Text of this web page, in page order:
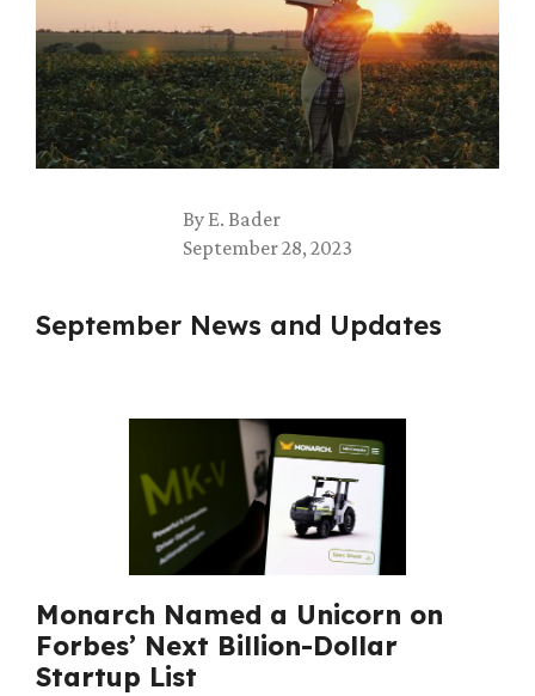
By E. Bader
September 28, 2023
September News and Updates
Monarch Named a Unicorn on
Forbes’ Next Billion-Dollar
Startup List